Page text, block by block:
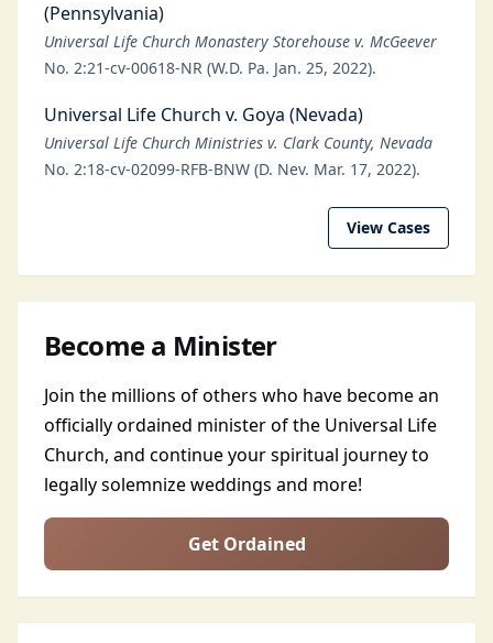
(Pennsylvania)
Universal Life Church Monastery Storehouse v. McGeever
No. 2:21-cv-00618-NR (W.D. Pa. Jan. 25, 2022).
Universal Life Church v. Goya (Nevada)
Universal Life Church Ministries v. Clark County, Nevada
No. 2:18-cv-02099-RFB-BNW (D. Nev. Mar. 17, 2022).
View Cases
Become a Minister
Join the millions of others who have become an
officially ordained minister of the Universal Life
Church, and continue your spiritual journey to
legally solemnize weddings and more!
Get Ordained